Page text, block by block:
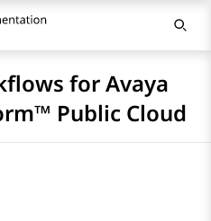
for Avaya
Public Cloud